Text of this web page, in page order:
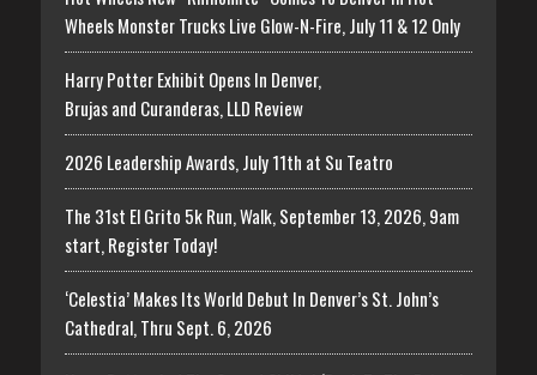
Wheels Monster Trucks Live Glow-N-Fire, July 11 & 12 Only
Harry Potter Exhibit Opens In Denver,
Brujas and Curanderas, LLD Review
2026 Leadership Awards, July 11th at Su Teatro
The 31st El Grito 5k Run, Walk, September 13, 2026, 9am
start, Register Today!
‘Celestia’ Makes Its World Debut In Denver’s St. John’s
Cathedral, Thru Sept. 6, 2026